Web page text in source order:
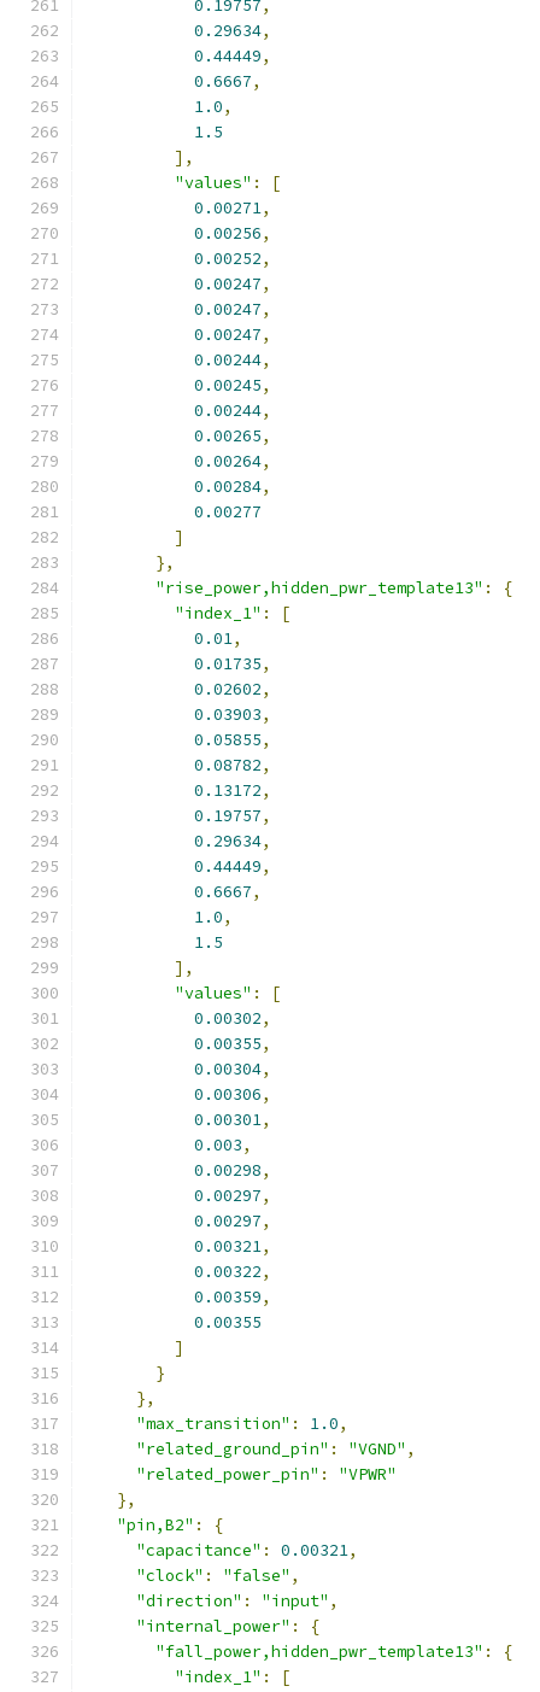
0.19757,
0.29634,
0.44449,
0.6667,
1.0,
1.5
],
"values" :
[
0.00271,
0.00256,
0.00252,
0.00247,
0.00247,
0.00247,
0.00244,
0.00245,
0.00244,
0.00265,
0.00264,
0.00284,
0.00277
]
},
"rise_power,hidden_pwr_template13" :
{
"index_1" :
[
0.01,
0.01735,
0.02602,
0.03903,
0.05855,
0.08782,
0.13172,
0.19757,
0.29634,
0.44449,
0.6667,
1.0,
1.5
],
"values" :
[
0.00302,
0.00355,
0.00304,
0.00306,
0.00301,
0.003,
0.00298,
0.00297,
0.00297,
0.00321,
0.00322,
0.00359,
0.00355
]
}
},
"max_transition" : 1.0,
"related_ground_pin" : "VGND" ,
"related_power_pin" :
"VPWR"
},
"pin,B2" :
{
"capacitance" : 0.00321,
"clock" : "false" ,
"direction" : "input" ,
"internal_power" :
{
"fall_power,hidden_pwr_template13" :
{
"index_1" : [